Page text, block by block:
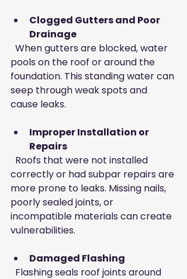
Clogged Gutters and Poor
Drainage
pools on the roof or around the
foundation. This standing water can
seep through weak spots and
cause leaks.
Improper Installation or
Repairs
correctly or had subpar repairs are
more prone to leaks. Missing nails,
poorly sealed joints, or
incompatible materials can create
vulnerabilities.
Damaged Flashing